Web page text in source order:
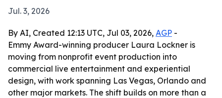
Jul. 3, 2026
By AI, Created 12:13 UTC, Jul 03, 2026, AGP -
Emmy Award-winning producer Laura Lockner is
moving from nonprofit event production into
commercial live entertainment and experiential
design, with work spanning Las Vegas, Orlando and
other major markets. The shift builds on more than a